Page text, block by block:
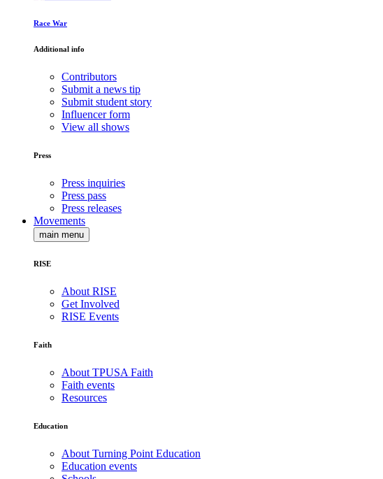
Race War
Additional info
Contributors
Submit a news tip
Submit student story
Influencer form
View all shows
Press
Press inquiries
Press pass
Press releases
Movements
main menu
RISE
About RISE
Get Involved
RISE Events
Faith
About TPUSA Faith
Faith events
Resources
Education
About Turning Point Education
Education events